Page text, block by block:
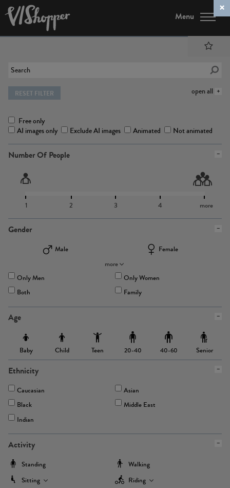
Menu
open all
RESET FILTER
Free only
AI images only
Exclude AI images Animated Not animated
Number Of People
1 2 3 4 more
Gender
Male
Female
more
Only Men
Only Women
Both
Family
Age
Baby Child Teen 20-40 40-60 Senior
Ethnicity
Caucasian
Asian
Black
Middle East
Indian
Activity
Standing
Walking
Sitting
Riding